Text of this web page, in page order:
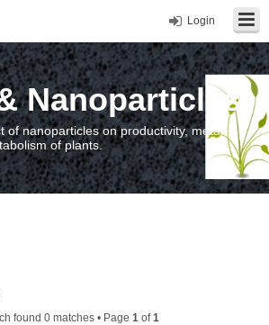
Login
Nanoparticles
of nanoparticles on productivity, metal
of plants.
found 0 matches • Page 1 of1